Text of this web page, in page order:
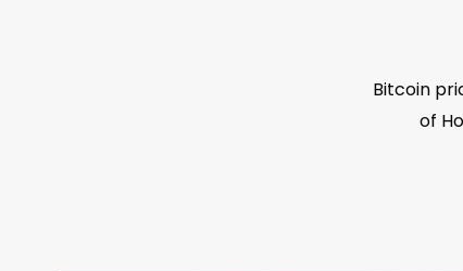
Bitcoin
of